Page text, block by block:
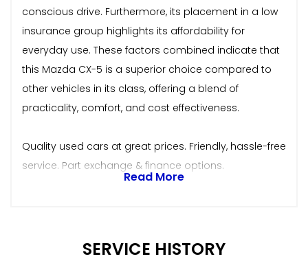
conscious drive. Furthermore, its placement in a low
insurance group highlights its affordability for
everyday use. These factors combined indicate that
this Mazda CX-5 is a superior choice compared to
other vehicles in its class, offering a blend of
practicality, comfort, and cost effectiveness.
Quality used cars at great prices. Friendly, hassle-free
service. Part exchange & finance options.
Read More
SERVICE HISTORY